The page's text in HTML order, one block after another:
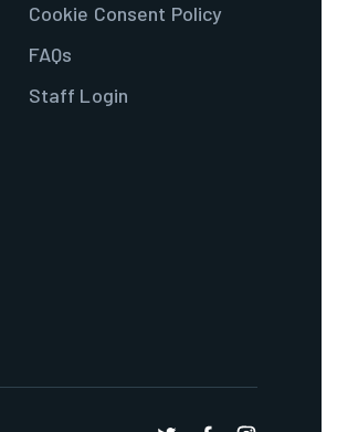
Cookie Consent Policy
FAQs
Staff Login